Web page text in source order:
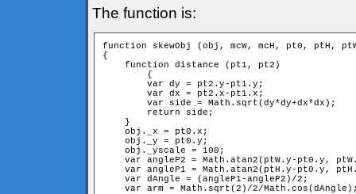
The function is:
function skewObj (obj, mcW, mcH, pt0, ptH,
{
    function distance (pt1, pt2)
        var dy = pt2.y-pt1.y;
        var dx = pt2.x-pt1.x;
        var side = Math.sqrt(dy*dy+dx*dx);
        return side;
    }
    obj._x = pt0.x;
    obj._y = pt0.y;
    obj._yscale = 100;
var angleP2 = Math.atan2(ptW.y-pt0.y,
var angleP1 = Math.atan2(ptH.y-pt0.y,
    var dAngle = (angleP1-angleP2)/2;
var arm = Math.sqrt(2)/2/